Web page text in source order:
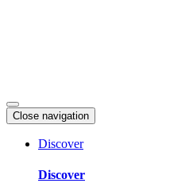
Close navigation
Discover
Discover